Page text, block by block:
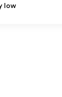
low